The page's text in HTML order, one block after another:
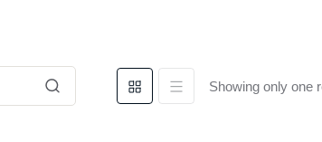
Showing only one